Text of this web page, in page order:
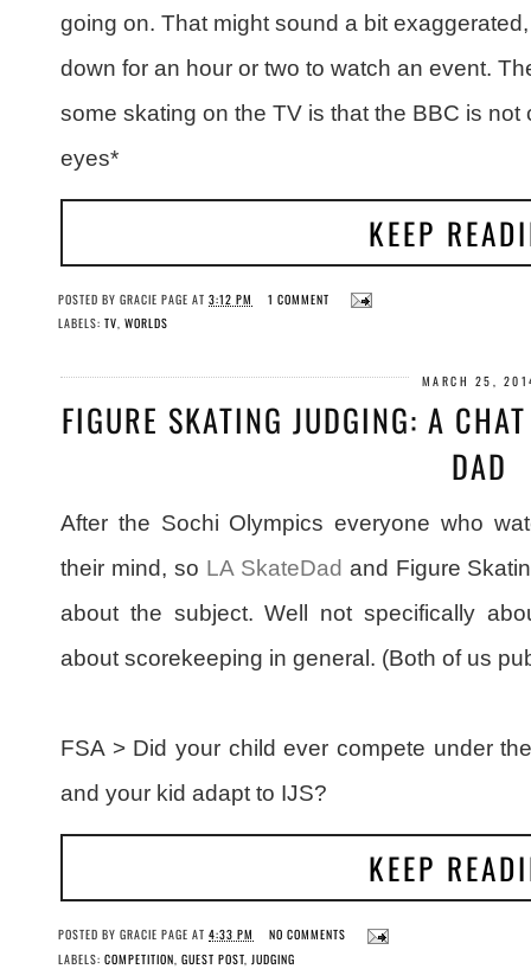
going on. That might sound a bit
down for an hour or two to watch an event.
some skating on the TV is that the BBC is
eyes*
KEEP
POSTED BY GRACIE PAGE AT 3:12 PM
1 COMMENT
LABELS: TV, WORLDS
MARCH 25,
FIGURE SKATING JUDGING: A
DAD
After the Sochi Olympics everyone who
their mind, so LA SkateDad and Figure
about the subject. Well not specifically
about scorekeeping in general. (Both of us
FSA > Did your child ever compete under
and your kid adapt to IJS?
KEEP
POSTED BY GRACIE PAGE AT 4:33 PM
NO COMMENTS
LABELS: COMPETITION GUEST POST JUDGING